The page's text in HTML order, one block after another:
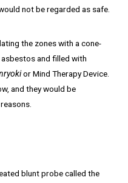
not be regarded as safe.
the zones with a cone-
and filled with
or Mind Therapy Device.
and they would be
blunt probe called the